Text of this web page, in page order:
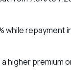
while repayment
higher